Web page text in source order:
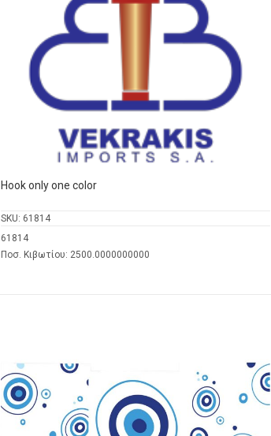
Hook only one color
SKU: 61814
61814
Ποσ. Κιβωτίου: 2500.0000000000